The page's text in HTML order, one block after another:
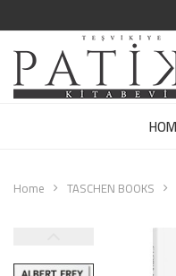
Home TASCHEN BOOKS